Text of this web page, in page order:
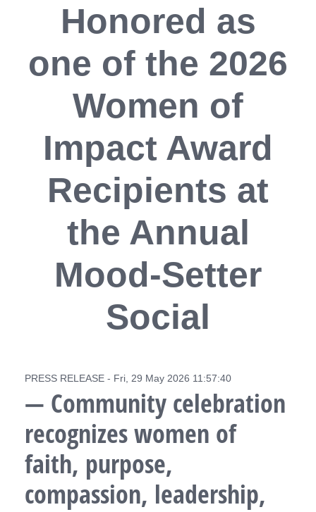
Honored as
one of the 2026
Women of
Impact Award
Recipients at
the Annual
Mood-Setter
Social
PRESS RELEASE - Fri, 29 May 2026 11:57:40
— Community celebration
recognizes women of
faith, purpose,
compassion, leadership,